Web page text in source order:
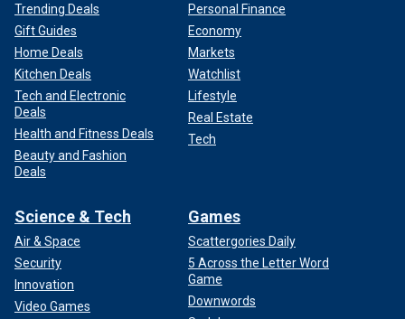
Trending Deals
Gift Guides
Home Deals
Kitchen Deals
Tech and Electronic
Deals
Health and Fitness Deals
Beauty and Fashion
Deals
Personal Finance
Economy
Markets
Watchlist
Lifestyle
Real Estate
Tech
Science & Tech
Air & Space
Security
Innovation
Video Games
Games
Scattergories Daily
5 Across the Letter Word
Game
Downwords